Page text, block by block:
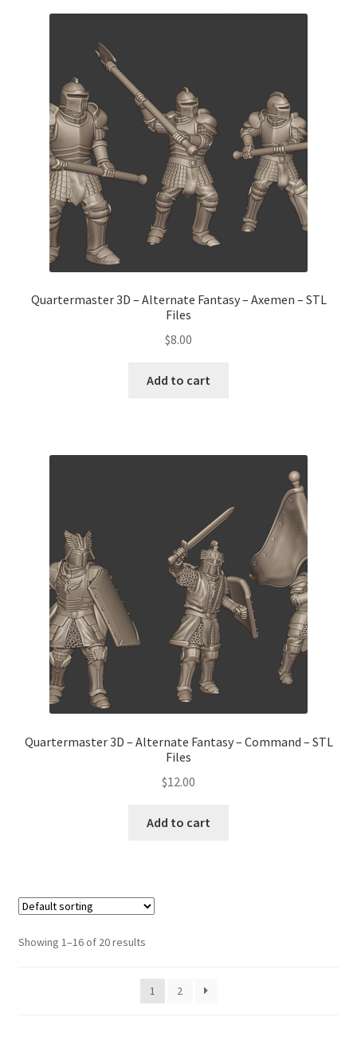
Quartermaster 3D – Alternate Fantasy – Axemen – STL
Files
$8.00
Add to cart
Quartermaster 3D – Alternate Fantasy – Command – STL
Files
$12.00
Add to cart
Showing 1–16 of 20 results
1 2